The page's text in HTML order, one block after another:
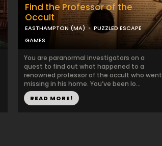
Find the Professor of the
Occult
EASTHAMPTON (MA)
PUZZLED ESCAPE
GAMES
You are paranormal investigators on a
quest to find out what happened to a
renowned professor of the occult who went
missing in his home. You’ve been lo...
READ MORE!